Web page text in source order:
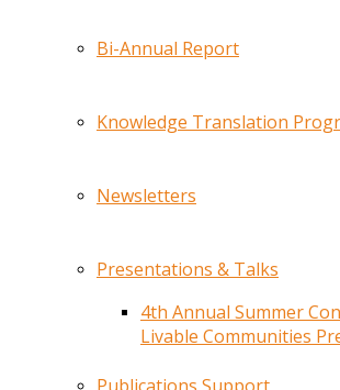
Bi-Annual Report
Knowledge Translation
Newsletters
Presentations & Talks
4th Annual Summer
Livable Communities